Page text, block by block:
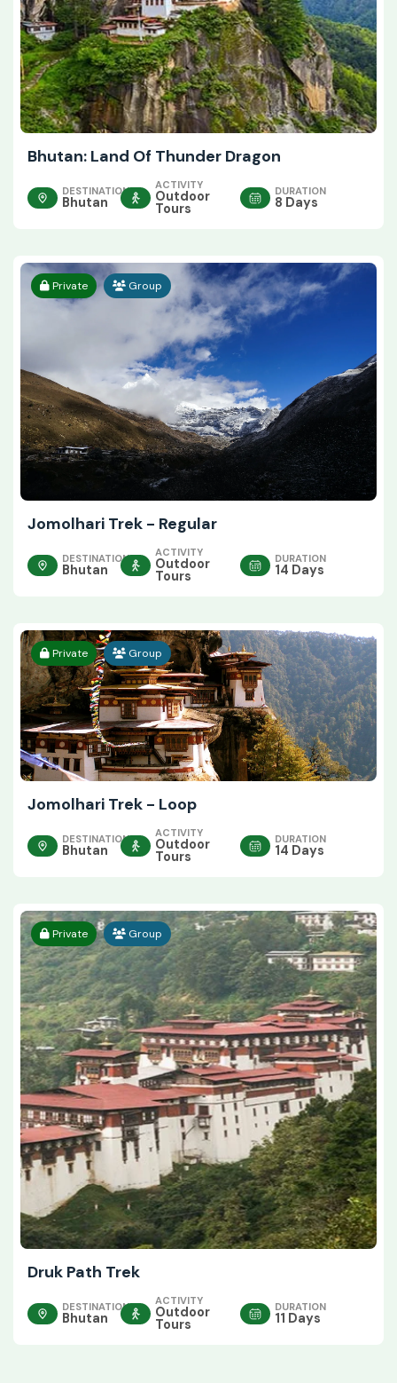
Bhutan: Land Of Thunder Dragon
DESTINATION
Bhutan
ACTIVITY
Outdoor
Tours
DURATION
8 Days
Private Group
Jomolhari Trek - Regular
DESTINATION
Bhutan
ACTIVITY
Outdoor
Tours
DURATION
14 Days
Private Group
Jomolhari Trek - Loop
DESTINATION
Bhutan
ACTIVITY
Outdoor
Tours
DURATION
14 Days
Private Group
Druk Path Trek
DESTINATION
Bhutan
ACTIVITY
Outdoor
Tours
DURATION
11 Days